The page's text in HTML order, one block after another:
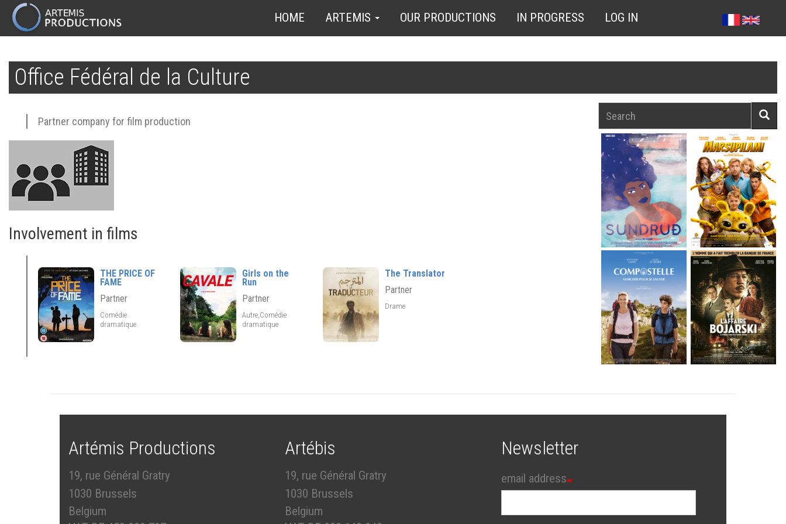
main
content
MAIN
NAVIGATION
HOME ARTEMIS OUR PRODUCTIONS IN PROGRESS LOG IN
Office Fédéral de la Culture
Partner company for film production
Involvement in films
THE PRICE OF
FAME
Partner
Comédie
dramatique
Girls on the
Run
Partner
Autre,Comédie
dramatique
The Translator
Partner
Drame
Artémis Productions
19, rue Général Gratry
1030 Brussels
Belgium
Artébis
19, rue Général Gratry
1030 Brussels
Belgium
Newsletter
email address